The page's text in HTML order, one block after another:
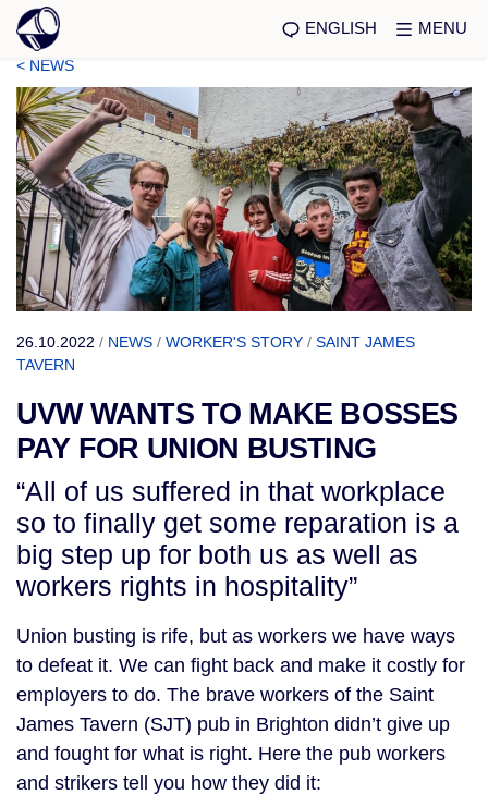
ENGLISH MENU
< NEWS
26.10.2022 / NEWS / WORKER'S STORY / SAINT JAMES
TAVERN
UVW WANTS TO MAKE BOSSES
PAY FOR UNION BUSTING
“All of us suffered in that workplace
so to finally get some reparation is a
big step up for both us as well as
workers rights in hospitality”
Union busting is rife, but as workers we have ways
to defeat it. We can fight back and make it costly for
employers to do. The brave workers of the Saint
James Tavern (SJT) pub in Brighton didn’t give up
and fought for what is right. Here the pub workers
and strikers tell you how they did it: